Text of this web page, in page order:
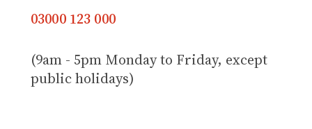
03000 123 000
(9am - 5pm Monday to Friday, except
public holidays)